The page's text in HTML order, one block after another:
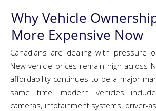
Why Vehicle
More Expensive Now
Canadians are dealing with pressure
New-vehicle prices remain high across
affordability continues to be a major
same time, modern vehicles
cameras, infotainment systems, driver-